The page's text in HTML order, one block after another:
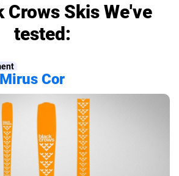
Crows Skis We've
tested:
Cor